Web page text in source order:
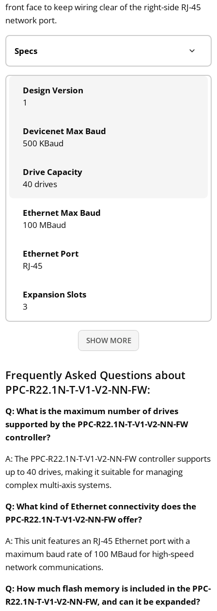
front face to keep wiring clear of the right-side RJ-45
network port.
Design Version
1
Devicenet Max Baud
500 KBaud
Drive Capacity
40 drives
Ethernet Max Baud
100 MBaud
Ethernet Port
RJ-45
Expansion Slots
3
SHOW MORE
Frequently Asked Questions about
PPC-R22.1N-T-V1-V2-NN-FW:
Q: What is the maximum number of drives
supported by the PPC-R22.1N-T-V1-V2-NN-FW
controller?
A: The PPC-R22.1N-T-V1-V2-NN-FW controller supports
up to 40 drives, making it suitable for managing
complex multi-axis systems.
Q: What kind of Ethernet connectivity does the
PPC-R22.1N-T-V1-V2-NN-FW offer?
A: This unit features an RJ-45 Ethernet port with a
maximum baud rate of 100 MBaud for high-speed
network communications.
Q: How much flash memory is included in the PPC-
R22.1N-T-V1-V2-NN-FW, and can it be expanded?